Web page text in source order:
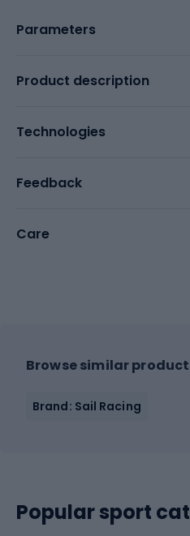
Parameters
Product description
Technologies
Feedback
Care
Browse similar
Brand: Sail Racing
Popular sport